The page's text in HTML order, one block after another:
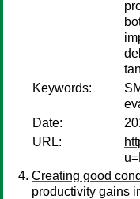
Keywords:
Date:
URL:
Creating good
productivity gains